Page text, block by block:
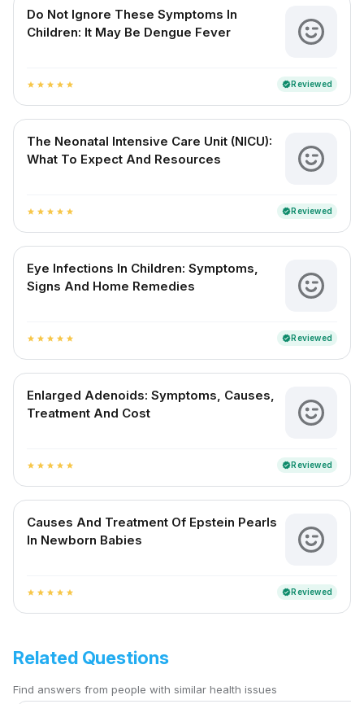
Do Not Ignore These Symptoms In
Children: It May Be Dengue Fever
star star star star star verifiedReviewed
The Neonatal Intensive Care Unit (NICU):
What To Expect And Resources
star star star star star verifiedReviewed
Eye Infections In Children: Symptoms,
Signs And Home Remedies
star star star star star verifiedReviewed
Enlarged Adenoids: Symptoms, Causes,
Treatment And Cost
star star star star star verifiedReviewed
Causes And Treatment Of Epstein Pearls
In Newborn Babies
star star star star star verifiedReviewed
Related Questions
Find answers from people with similar health issues